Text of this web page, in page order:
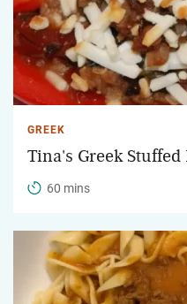
GREEK
Tina's Greek Stuffed
60 mins